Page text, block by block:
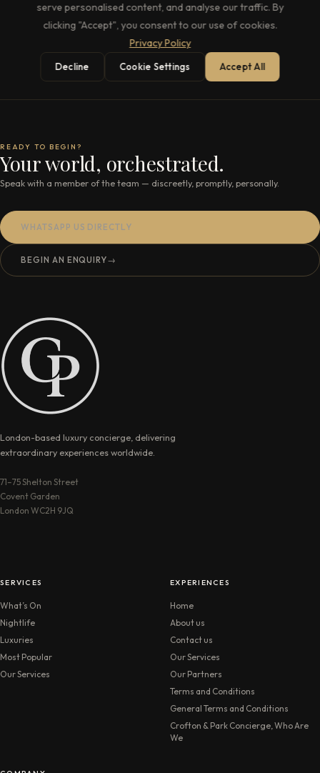
READY TO BEGIN?
Your world, orchestrated.
Speak with a member of the team — discreetly, promptly, personally.
WHATSAPP US DIRECTLY
BEGIN AN ENQUIRY→
London-based luxury concierge, delivering
extraordinary experiences worldwide.
71–75 Shelton Street
Covent Garden
London WC2H 9JQ
SERVICES
What’s On
Nightlife
Luxuries
Most Popular
Our Services
EXPERIENCES
Home
About us
Contact us
Our Services
Our Partners
Terms and Conditions
General Terms and Conditions
Crofton & Park Concierge, Who Are
We
serve personalised content, and analyse our traffic. By
clicking "Accept", you consent to our use of cookies.
Privacy Policy
Decline Cookie Settings Accept All